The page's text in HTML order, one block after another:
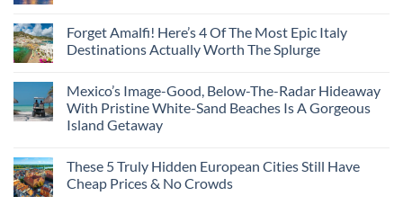
Forget Amalfi! Here’s 4 Of The Most Epic Italy
Destinations Actually Worth The Splurge
Mexico’s Image-Good, Below-The-Radar Hideaway
With Pristine White-Sand Beaches Is A Gorgeous
Island Getaway
These 5 Truly Hidden European Cities Still Have
Cheap Prices & No Crowds